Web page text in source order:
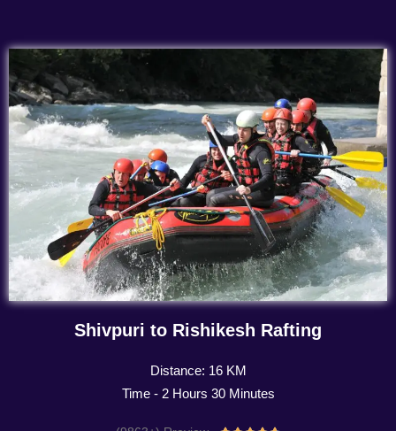
Shivpuri to Rishikesh Rafting
Distance: 16 KM
Time - 2 Hours 30 Minutes